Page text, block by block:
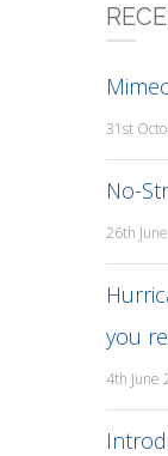
31st
No-
26th
you
4th June